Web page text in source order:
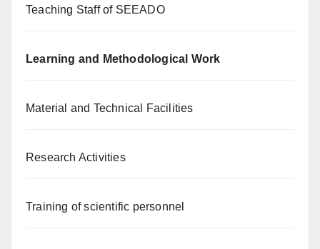
Teaching Staff of SEEADO
Learning and Methodological Work
Material and Technical Facilities
Research Activities
Training of scientific personnel